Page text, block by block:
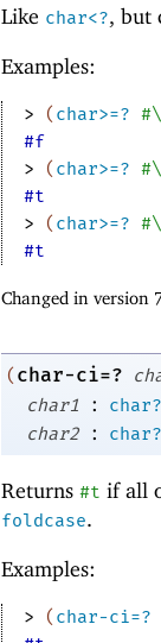
Like char<?, but
Examples:
> ( char>=?
#f
>
( char>=?
#t
>
( char>=?
#t
Changed in version
( char-ci=?
char1
:
char?
char2
: char?
Returns #t if all
foldcase.
Examples:
> ( char-ci=?